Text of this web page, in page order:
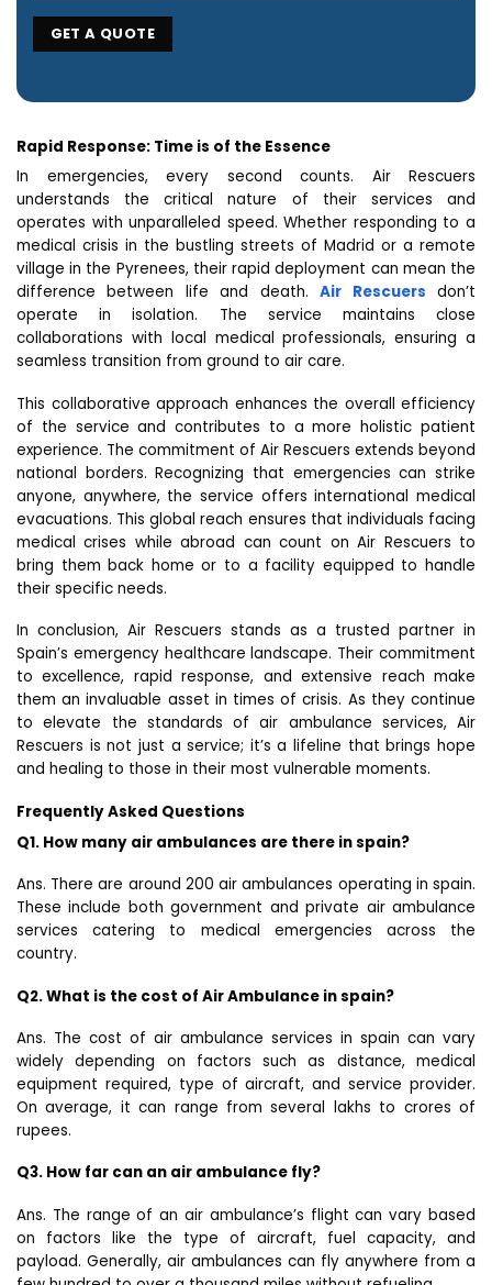
Rapid Response: Time is of the Essence
In emergencies, every second counts. Air Rescuers
understands the critical nature of their services and
operates with unparalleled speed. Whether responding to a
medical crisis in the bustling streets of Madrid or a remote
village in the Pyrenees, their rapid deployment can mean the
difference between life and death.Air Rescuers don’t
operate in isolation. The service maintains close
collaborations with local medical professionals, ensuring a
seamless transition from ground to air care.
This collaborative approach enhances the overall efficiency
of the service and contributes to a more holistic patient
experience. The commitment of Air Rescuers extends beyond
national borders. Recognizing that emergencies can strike
anyone, anywhere, the service offers international medical
evacuations. This global reach ensures that individuals facing
medical crises while abroad can count on Air Rescuers to
bring them back home or to a facility equipped to handle
their specific needs.
In conclusion, Air Rescuers stands as a trusted partner in
Spain’s emergency healthcare landscape. Their commitment
to excellence, rapid response, and extensive reach make
them an invaluable asset in times of crisis. As they continue
to elevate the standards of air ambulance services, Air
Rescuers is not just a service; it’s a lifeline that brings hope
and healing to those in their most vulnerable moments.
Frequently Asked Questions
Q1. How many air ambulances are there in spain?
Ans. There are around 200 air ambulances operating in spain.
These include both government and private air ambulance
services catering to medical emergencies across the
country.
Q2. What is the cost of Air Ambulance in spain?
Ans. The cost of air ambulance services in spain can vary
widely depending on factors such as distance, medical
equipment required, type of aircraft, and service provider.
On average, it can range from several lakhs to crores of
rupees.
Q3. How far can an air ambulance fly?
Ans. The range of an air ambulance’s flight can vary based
on factors like the type of aircraft, fuel capacity, and
payload. Generally, air ambulances can fly anywhere from a